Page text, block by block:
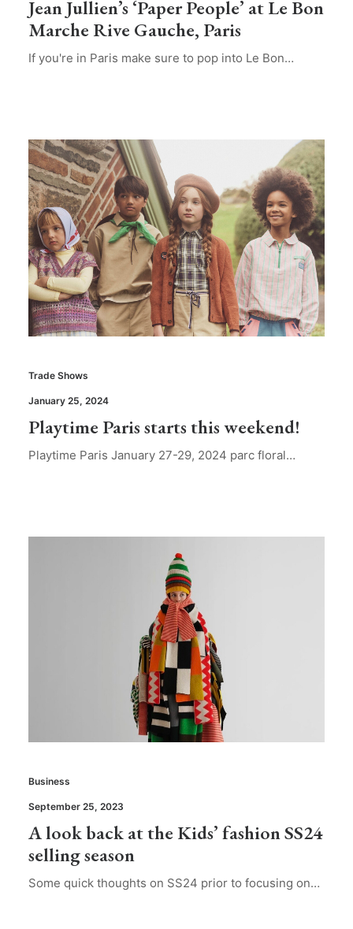
Jean Jullien’s ‘Paper People’ at Le Bon
Marche Rive Gauche, Paris
If you're in Paris make sure to pop into Le Bon…
Trade Shows
January 25, 2024
Playtime Paris starts this weekend!
Playtime Paris January 27-29, 2024 parc floral…
Business
September 25, 2023
A look back at the Kids’ fashion SS24
selling season
Some quick thoughts on SS24 prior to focusing on…